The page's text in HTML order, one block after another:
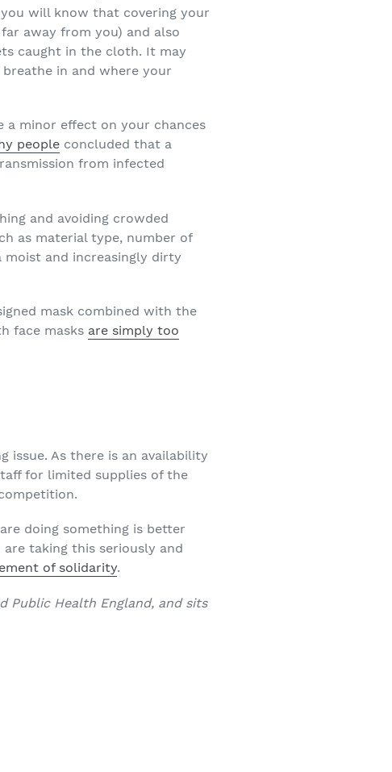
will know that covering your
away from you) and also
caught in the cloth. It may
in and where your
a minor effect on your chances
people concluded that a
from infected
and avoiding crowded
as material type, number of
moist and increasingly dirty
mask combined with the
face masks are simply too
issue. As there is an availability
for limited supplies of the
doing something is better
taking this seriously and
of solidarity.
Public Health England, and sits